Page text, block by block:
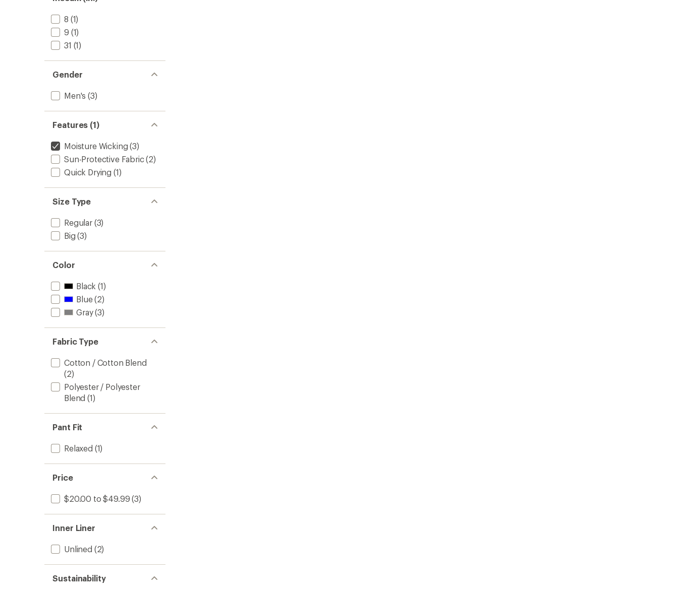
8 (1)
9 (1)
31 (1)
Gender
Men's (3)
Features (1)
Moisture Wicking (3)
Sun-Protective Fabric(2)
Quick Drying (1)
Size Type
Regular(3)
Big (3)
Color
Black (1)
Blue(2)
Gray(3)
Fabric Type
Cotton / Cotton Blend
(2)
Polyester / Polyester
Blend (1)
Pant Fit
Relaxed (1)
Price
$20.00 to $49.99 (3)
Inner Liner
Unlined (2)
Sustainability